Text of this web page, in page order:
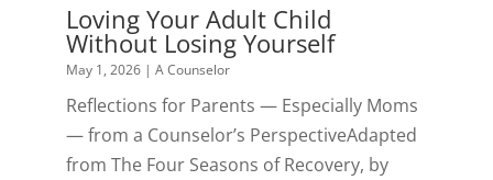
Loving Your Adult Child
Without Losing Yourself
May 1, 2026| A Counselor
Reflections for Parents — Especially Moms
— from a Counselor’s PerspectiveAdapted
from The Four Seasons of Recovery, by